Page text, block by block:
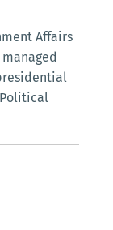
Affairs